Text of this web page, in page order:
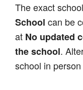
The exact
School can be
at No updated
the school.
school in